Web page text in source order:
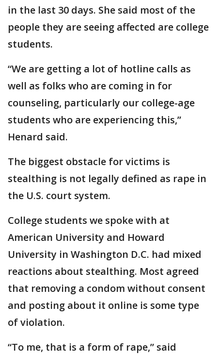
in the last 30 days. She said most of the
people they are seeing affected are college
students.
“We are getting a lot of hotline calls as
well as folks who are coming in for
counseling, particularly our college-age
students who are experiencing this,”
Henard said.
The biggest obstacle for victims is
stealthing is not legally defined as rape in
the U.S. court system.
College students we spoke with at
American University and Howard
University in Washington D.C. had mixed
reactions about stealthing. Most agreed
that removing a condom without consent
and posting about it online is some type
of violation.
“To me, that is a form of rape,” said